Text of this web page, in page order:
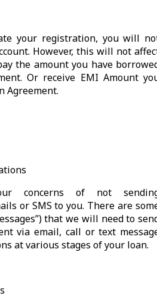
your registration, you will
However, this will not
the amount you have
Or receive EMI Amount
Agreement.
concerns of not
or SMS to you. There are
that we will need to
via email, call or text
at various stages of your loan.